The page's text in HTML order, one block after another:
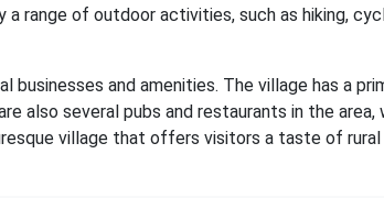
range of outdoor activities, such as hiking,
and amenities. The village has a
also several pubs and restaurants in the area,
village that offers visitors a taste of